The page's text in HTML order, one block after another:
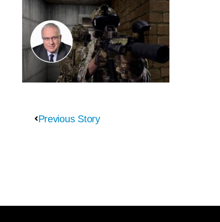
Previous Story